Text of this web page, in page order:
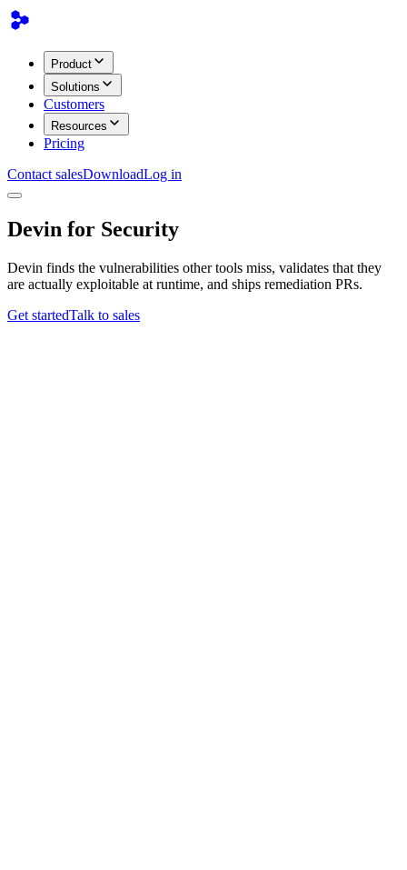
Product
Solutions
Customers
Resources
Pricing
Contact salesDownloadLog in
Devin for Security
Devin finds the vulnerabilities other tools miss, validates that they
are actually exploitable at runtime, and ships remediation PRs.
Get startedTalk to sales